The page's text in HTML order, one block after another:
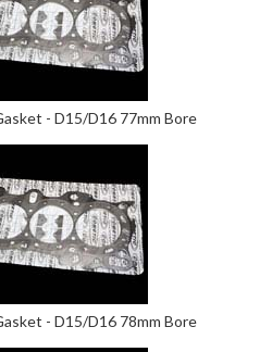
- D15/D16 77mm Bore
- D15/D16 78mm Bore